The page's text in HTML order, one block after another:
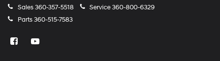
Sales360-357-5518 Service360-800-6329
Parts360-515-7583